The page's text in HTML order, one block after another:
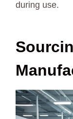
during use.